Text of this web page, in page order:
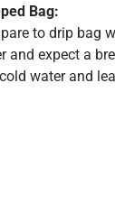
Bag:
to drip bag
and expect a
water and